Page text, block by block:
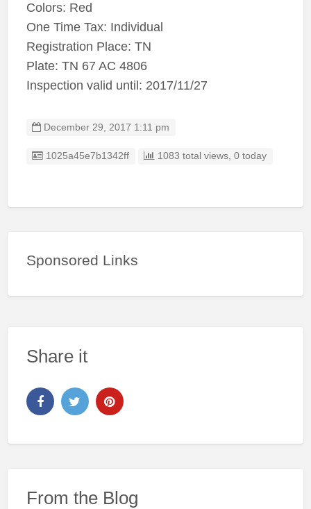
Colors: Red
One Time Tax: Individual
Registration Place: TN
Plate: TN 67 AC 4806
Inspection valid until: 2017/11/27
December 29, 2017 1:11 pm
Listing ID
1025a45e7b1342ff 1083 total views, 0 today
Sponsored Links
Share it
From the Blog